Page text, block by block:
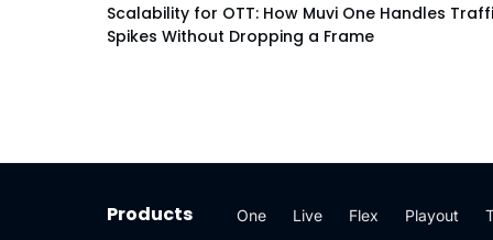
Scalability for OTT: How Muvi One Handles
Spikes Without Dropping a Frame
Products One Live Flex Playout